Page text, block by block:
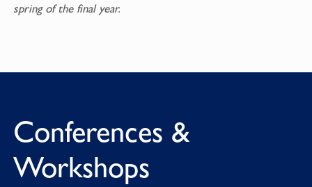
spring of the final year.
Conferences &
Workshops